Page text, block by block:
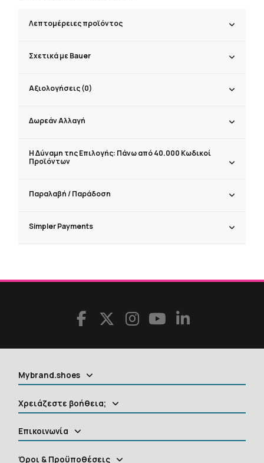
Λεπτομέρειες προϊόντος
Σχετικά με Bauer
Αξιολογήσεις (0)
Δωρεάν Αλλαγή
Η Δύναμη της Επιλογής: Πάνω από 40.000 Κωδικοί
Προϊόντων
Παραλαβή / Παράδoση
Simpler Payments
Mybrand.shoes
Χρειάζεστε βοήθεια;
Επικοινωνία
Όροι & Προϋποθέσεις